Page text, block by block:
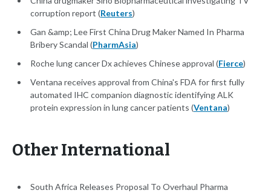
corruption report (Reuters)
Gan &amp; Lee First China Drug Maker Named In Pharma
Bribery Scandal (PharmAsia)
Roche lung cancer Dx achieves Chinese approval (Fierce)
Ventana receives approval from China's FDA for first fully
automated IHC companion diagnostic identifying ALK
protein expression in lung cancer patients (Ventana)
Other International
South Africa Releases Proposal To Overhaul Pharma